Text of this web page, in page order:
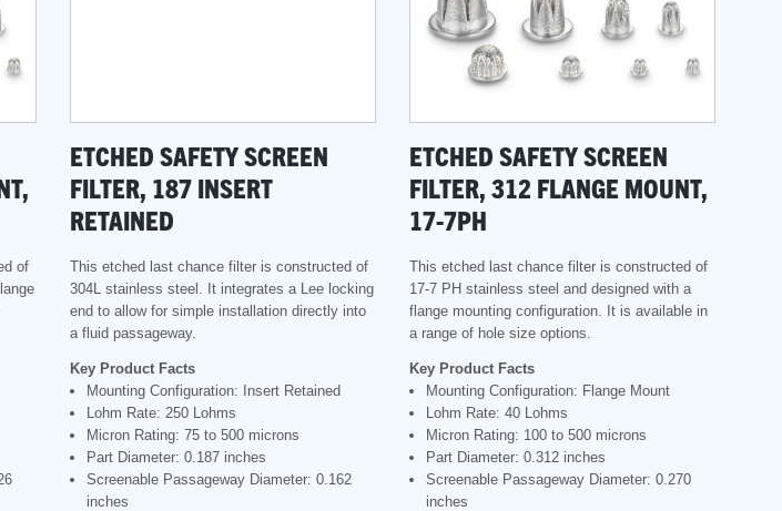
of
ETCHED SAFETY SCREEN
FILTER, 187 INSERT
RETAINED
This etched last chance filter is constructed of
304L stainless steel. It integrates a Lee locking
end to allow for simple installation directly into
a fluid passageway.
Key Product Facts
Mounting Configuration: Insert Retained
Lohm Rate: 250 Lohms
Micron Rating: 75 to 500 microns
Part Diameter: 0.187 inches
Screenable Passageway Diameter: 0.162
inches
ETCHED SAFETY SCREEN
FILTER, 312 FLANGE MOUNT,
17-7PH
This etched last chance filter is constructed of
17-7 PH stainless steel and designed with a
flange mounting configuration. It is available in
a range of hole size options.
Key Product Facts
Mounting Configuration: Flange Mount
Lohm Rate: 40 Lohms
Micron Rating: 100 to 500 microns
Part Diameter: 0.312 inches
Screenable Passageway Diameter: 0.270
inches